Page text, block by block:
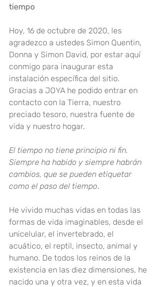
tiempo
Hoy, 16 de octubre de 2020, les
agradezco a ustedes Simon Quentin,
Donna y Simon David, por estar aquí
conmigo para inaugurar esta
instalación específica del sitio.
Gracias a JOYA he podido entrar en
contacto con la Tierra, nuestro
preciado tesoro, nuestra fuente de
vida y nuestro hogar.
El tiempo no tiene principio ni fin.
Siempre ha habido y siempre habrán
cambios, que se pueden etiquetar
como el paso del tiempo.
He vivido muchas vidas en todas las
formas de vida imaginables, desde el
unicelular, el invertebrado, el
acuático, el reptil, insecto, animal y
humano. De todos los reinos de la
existencia en las diez dimensiones, he
nacido una y otra vez, y en esta vida